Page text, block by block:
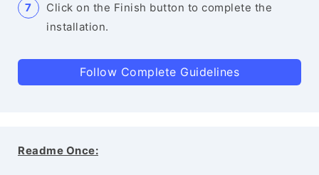
Click on the Finish button to complete the
installation.
Follow Complete Guidelines
Readme Once: